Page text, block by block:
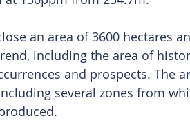
an area of 3600 hectares
including the area of
and prospects. The
several zones from